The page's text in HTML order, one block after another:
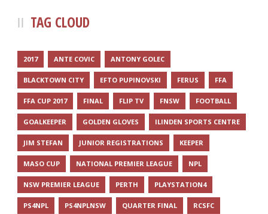
TAG CLOUD
2017 ANTE COVIC ANTONY GOLEC
BLACKTOWN CITY EFTO PUPINOVSKI FERUS FFA
FFA CUP 2017 FINAL FLIP TV FNSW FOOTBALL
GOALKEEPER GOLDEN GLOVES ILINDEN SPORTS CENTRE
JIM STEFAN JUNIOR REGISTRATIONS KEEPER
MASO CUP NATIONAL PREMIER LEAGUE NPL
NSW PREMIER LEAGUE PERTH PLAYSTATION4
PS4NPL PS4NPLNSW QUARTER FINAL RCSFC